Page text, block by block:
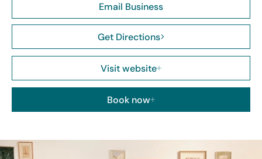
Email Business
Get Directions
Visit website
Book now